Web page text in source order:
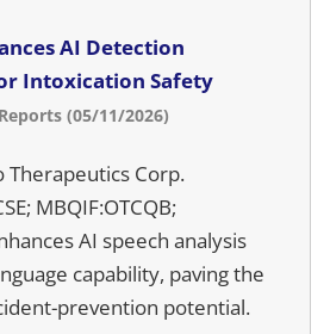
AI Detection
Intoxication Safety
(05/11/2026)
Therapeutics Corp.
MBQIF:OTCQB;
AI speech analysis
capability, paving the
prevention potential.